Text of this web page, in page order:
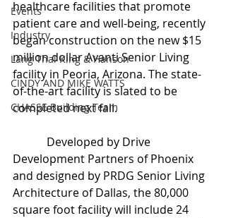
Events
Industry
Lang Thal King & Hanson
CINDY AND MIKE WATTS
CHASSE Building Team
healthcare facilities that promote
patient care and well-being, recently
began construction on the new $15
million dollar Avanti Senior Living
facility in Peoria, Arizona. The state-
of-the-art facility is slated to be
completed next fall.
Development Partners of Phoenix
and designed by PRDG Senior Living
Architecture of Dallas, the 80,000
square foot facility will include 24